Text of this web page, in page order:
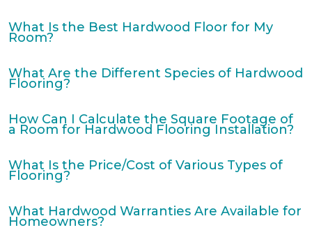
What Is the Best Hardwood Floor for My
Room?
What Are the Different Species of Hardwood
Flooring?
How Can I Calculate the Square Footage of
a Room for Hardwood Flooring Installation?
What Is the Price/Cost of Various Types of
Flooring?
What Hardwood Warranties Are Available for
Homeowners?